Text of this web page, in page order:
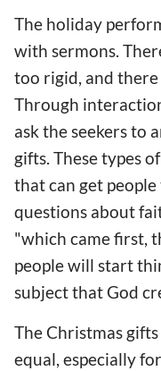
The holiday
with sermons.
too rigid, and
Through
ask the seekers to
gifts. These types
that can get
questions about
"which came first,
people will start
subject that God
The Christmas
equal, especially